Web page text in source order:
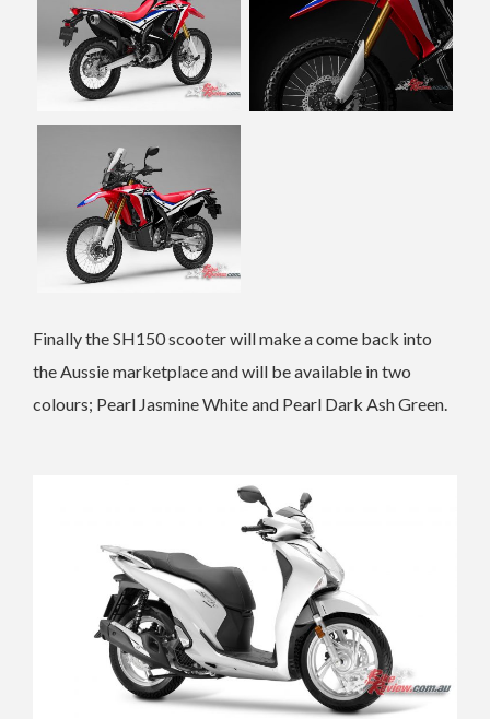
Finally the SH150 scooter will make a come back into
the Aussie marketplace and will be available in two
colours; Pearl Jasmine White and Pearl Dark Ash Green.